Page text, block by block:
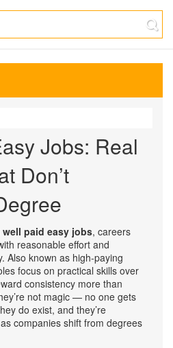
Jobs: Real
Don’t
well paid easy jobs, careers
reasonable effort and
. Also known as high-paying
focus on practical skills over
consistency more than
not magic — no one gets
do exist, and they’re
companies shift from degrees